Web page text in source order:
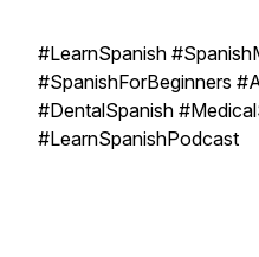
#LearnSpanish
#SpanishForBeginners
#DentalSpanish
#LearnSpanishPodcast